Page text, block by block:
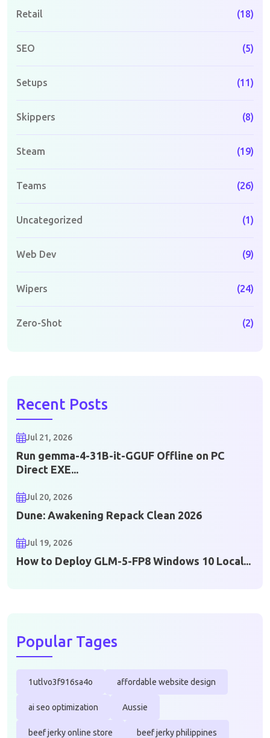
Retail (18)
SEO (5)
Setups (11)
Skippers (8)
Steam (19)
Teams (26)
Uncategorized (1)
Web Dev (9)
Wipers (24)
Zero-Shot (2)
Recent Posts
Jul 21, 2026
Run gemma-4-31B-it-GGUF Offline on PC
Direct EXE...
Jul 20, 2026
Dune: Awakening Repack Clean 2026
Jul 19, 2026
How to Deploy GLM-5-FP8 Windows 10 Local...
Popular Tages
1utlvo3f916sa4o affordable website design
ai seo optimization Aussie
beef jerky online store beef jerky philippines